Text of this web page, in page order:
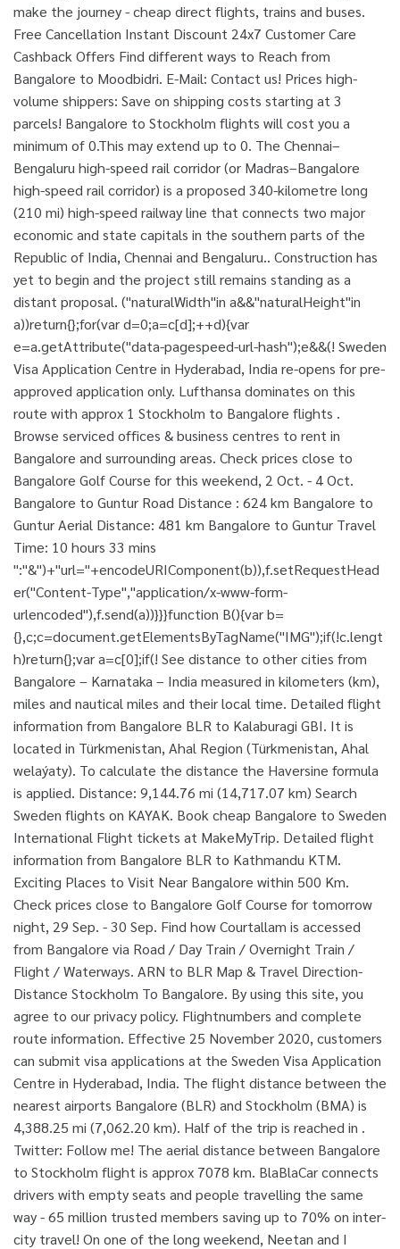
make the journey - cheap direct flights, trains and buses.
Free Cancellation Instant Discount 24x7 Customer Care
Cashback Offers Find different ways to Reach from
Bangalore to Moodbidri. E-Mail: Contact us! Prices high-
volume shippers: Save on shipping costs starting at 3
parcels! Bangalore to Stockholm flights will cost you a
minimum of 0.This may extend up to 0. The Chennai–
Bengaluru high-speed rail corridor (or Madras–Bangalore
high-speed rail corridor) is a proposed 340-kilometre long
(210 mi) high-speed railway line that connects two major
economic and state capitals in the southern parts of the
Republic of India, Chennai and Bengaluru.. Construction has
yet to begin and the project still remains standing as a
distant proposal. ("naturalWidth"in a&&"naturalHeight"in
a))return{};for(var d=0;a=c[d];++d){var
e=a.getAttribute("data-pagespeed-url-hash");e&&(! Sweden
Visa Application Centre in Hyderabad, India re-opens for pre-
approved application only. Lufthansa dominates on this
route with approx 1 Stockholm to Bangalore flights .
Browse serviced offices & business centres to rent in
Bangalore and surrounding areas. Check prices close to
Bangalore Golf Course for this weekend, 2 Oct. - 4 Oct.
Bangalore to Guntur Road Distance : 624 km Bangalore to
Guntur Aerial Distance: 481 km Bangalore to Guntur Travel
Time: 10 hours 33 mins
":"&")+"url="+encodeURIComponent(b)),f.setRequestHead
er("Content-Type","application/x-www-form-
urlencoded"),f.send(a))}}}function B(){var b=
{},c;c=document.getElementsByTagName("IMG");if(!c.lengt
h)return{};var a=c[0];if(! See distance to other cities from
Bangalore – Karnataka – India measured in kilometers (km),
miles and nautical miles and their local time. Detailed flight
information from Bangalore BLR to Kalaburagi GBI. It is
located in Türkmenistan, Ahal Region (Türkmenistan, Ahal
welaýaty). To calculate the distance the Haversine formula
is applied. Distance: 9,144.76 mi (14,717.07 km) Search
Sweden flights on KAYAK. Book cheap Bangalore to Sweden
International Flight tickets at MakeMyTrip. Detailed flight
information from Bangalore BLR to Kathmandu KTM.
Exciting Places to Visit Near Bangalore within 500 Km.
Check prices close to Bangalore Golf Course for tomorrow
night, 29 Sep. - 30 Sep. Find how Courtallam is accessed
from Bangalore via Road / Day Train / Overnight Train /
Flight / Waterways. ARN to BLR Map & Travel Direction-
Distance Stockholm To Bangalore. By using this site, you
agree to our privacy policy. Flightnumbers and complete
route information. Effective 25 November 2020, customers
can submit visa applications at the Sweden Visa Application
Centre in Hyderabad, India. The flight distance between the
nearest airports Bangalore (BLR) and Stockholm (BMA) is
4,388.25 mi (7,062.20 km). Half of the trip is reached in .
Twitter: Follow me! The aerial distance between Bangalore
to Stockholm flight is approx 7078 km. BlaBlaCar connects
drivers with empty seats and people travelling the same
way - 65 million trusted members saving up to 70% on inter-
city travel! On one of the long weekend, Neetan and I